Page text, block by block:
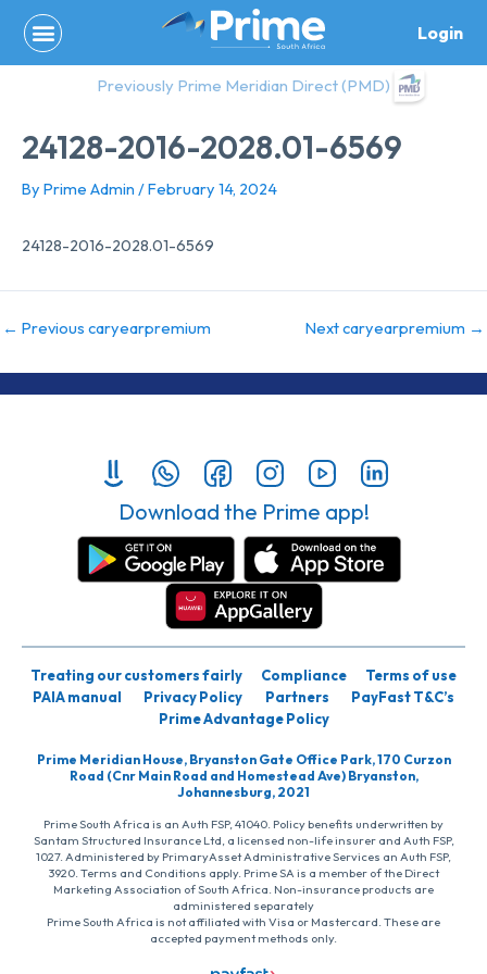
content
Login
Previously Prime Meridian Direct (PMD)
24128-2016-2028.01-6569
By Prime Admin /February 14, 2024
24128-2016-2028.01-6569
← Previous caryearpremium Next caryearpremium →
Download the Prime app!
Treating our customers fairly Compliance
Terms of use
PAIA manual
Privacy Policy Partners
PayFast T&C’s
Prime Advantage Policy
Prime Meridian House, Bryanston Gate Office Park, 170 Curzon
Road (Cnr Main Road and Homestead Ave) Bryanston,
Johannesburg, 2021
Prime South Africa is an Auth FSP, 41040. Policy benefits underwritten by
Santam Structured Insurance Ltd, a licensed non-life insurer and Auth FSP,
1027. Administered by PrimaryAsset Administrative Services an Auth FSP,
3920. Terms and Conditions apply. Prime SA is a member of the Direct
Marketing Association of South Africa. Non-insurance products are
administered separately
Prime South Africa is not affiliated with Visa or Mastercard. These are
accepted payment methods only.